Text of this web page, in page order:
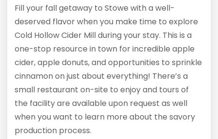
Fill your fall getaway to Stowe with a well-
deserved flavor when you make time to explore
Cold Hollow Cider Mill during your stay. This is a
one-stop resource in town for incredible apple
cider, apple donuts, and opportunities to sprinkle
cinnamon on just about everything! There’s a
small restaurant on-site to enjoy and tours of
the facility are available upon request as well
when you want to learn more about the savory
production process.